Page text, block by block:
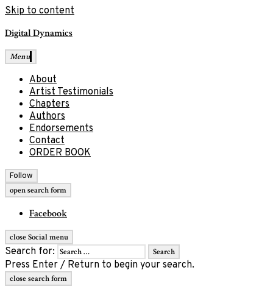
Skip to content
Digital Dynamics
Menu
About
Artist Testimonials
Chapters
Authors
Endorsements
Contact
ORDER BOOK
Follow
open search form
Facebook
close Social menu
Search for:
Press Enter / Return to begin your search.
close search form